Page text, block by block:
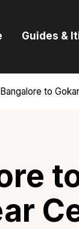
Guides &
Bangalore to